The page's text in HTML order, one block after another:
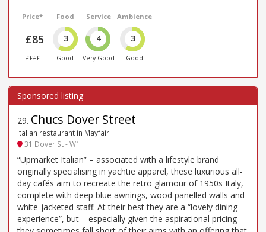
Price*
£85
££££
Food
3
Good
Service
4
Very Good
Ambience
3
Good
29. Chucs Dover Street
Italian restaurant in Mayfair
31 Dover St - W1
“Upmarket Italian” – associated with a lifestyle brand
originally specialising in yachtie apparel, these luxurious all-
day cafés aim to recreate the retro glamour of 1950s Italy,
complete with deep blue awnings, wood panelled walls and
white-jacketed staff. At their best they are a “lovely dining
experience”, but – especially given the aspirational pricing –